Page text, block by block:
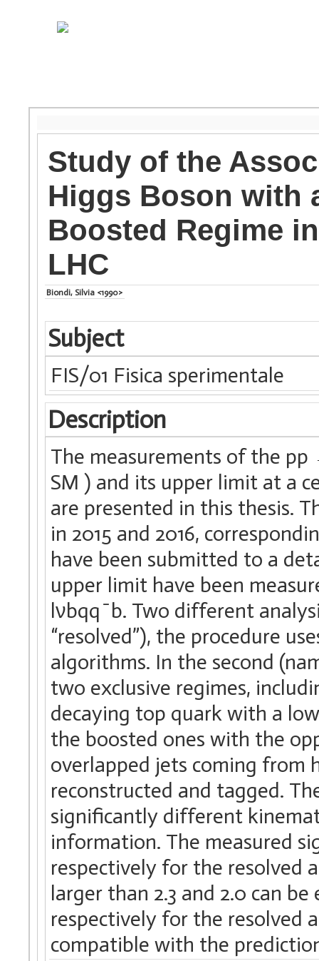
Study of the
Higgs Boson with
Boosted Regime
LHC
Biondi, Silvia <1990>
Subject
FIS/01 Fisica sperimentale
Description
The measurements of the
SM ) and its upper limit at a
are presented in this thesis.
in 2015 and 2016,
have been submitted to a
upper limit have been
lνbqq ̄ b. Two different
“resolved”), the procedure
algorithms. In the second
two exclusive regimes,
decaying top quark with a
the boosted ones with the
overlapped jets coming from
reconstructed and tagged.
significantly different
information. The measured
respectively for the resolved
larger than 2.3 and 2.0 can
respectively for the resolved
compatible with the